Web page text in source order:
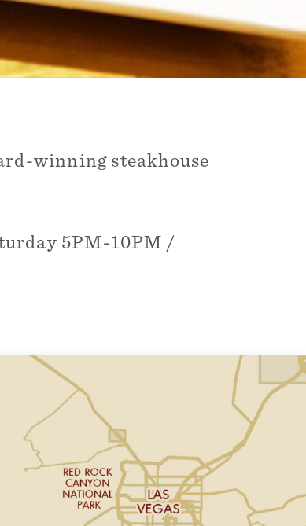
winning steakhouse
5PM-10PM /